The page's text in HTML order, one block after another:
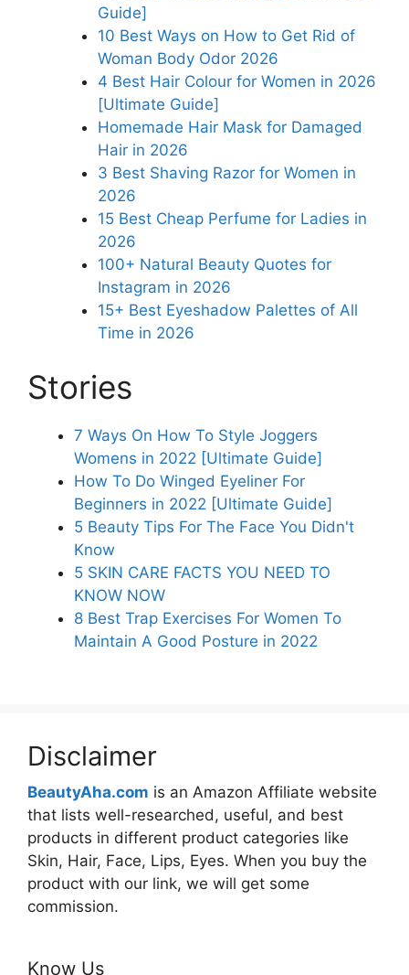
Guide]
10 Best Ways on How to Get Rid of
Woman Body Odor 2026
4 Best Hair Colour for Women in 2026
[Ultimate Guide]
Homemade Hair Mask for Damaged
Hair in 2026
3 Best Shaving Razor for Women in
2026
15 Best Cheap Perfume for Ladies in
2026
100+ Natural Beauty Quotes for
Instagram in 2026
15+ Best Eyeshadow Palettes of All
Time in 2026
Stories
7 Ways On How To Style Joggers
Womens in 2022 [Ultimate Guide]
How To Do Winged Eyeliner For
Beginners in 2022 [Ultimate Guide]
5 Beauty Tips For The Face You Didn't
Know
5 SKIN CARE FACTS YOU NEED TO
KNOW NOW
8 Best Trap Exercises For Women To
Maintain A Good Posture in 2022
Disclaimer
BeautyAha.com is an Amazon Affiliate website
that lists well-researched, useful, and best
products in different product categories like
Skin, Hair, Face, Lips, Eyes. When you buy the
product with our link, we will get some
commission.
Know Us